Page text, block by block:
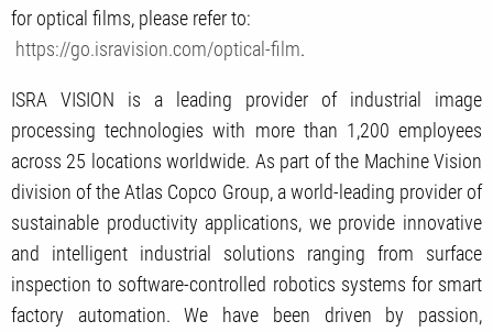
for optical films, please refer to:
https://go.isravision.com/optical-film.
ISRA VISION is a leading provider of industrial image
processing technologies with more than 1,200 employees
across 25 locations worldwide. As part of the Machine Vision
division of the Atlas Copco Group, a world-leading provider of
sustainable productivity applications, we provide innovative
and intelligent industrial solutions ranging from surface
inspection to software-controlled robotics systems for smart
factory automation. We have been driven by passion,